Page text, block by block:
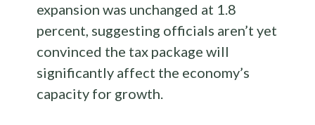
expansion was unchanged at 1.8
percent, suggesting officials aren’t yet
convinced the tax package will
significantly affect the economy’s
capacity for growth.